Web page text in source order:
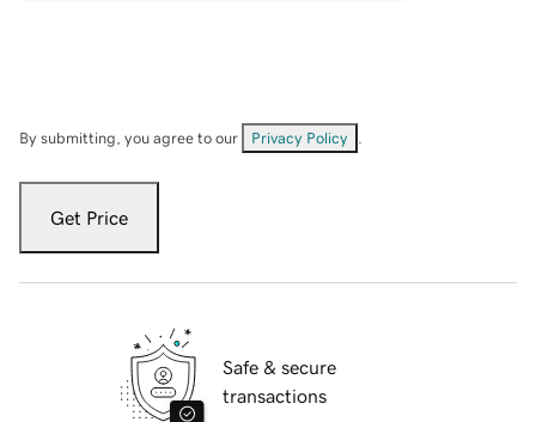
By submitting, you agree to our Privacy Policy
Get Price
Safe & secure
transactions